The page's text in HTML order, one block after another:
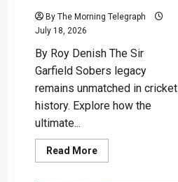
By The Morning Telegraph
July 18, 2026
By Roy Denish The Sir
Garfield Sobers legacy
remains unmatched in cricket
history. Explore how the
ultimate...
Read MoreRead
more